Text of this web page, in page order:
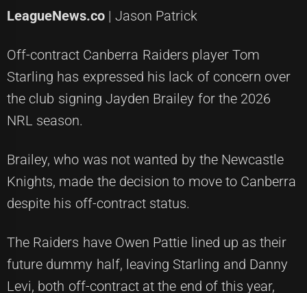
LeagueNews.co | Jason Patrick
Off-contract Canberra Raiders player Tom
Starling has expressed his lack of concern over
the club signing Jayden Brailey for the 2026
NRL season.
Brailey, who was not wanted by the Newcastle
Knights, made the decision to move to Canberra
despite his off-contract status.
The Raiders have Owen Pattie lined up as their
future dummy half, leaving Starling and Danny
Levi, both off-contract at the end of this year,